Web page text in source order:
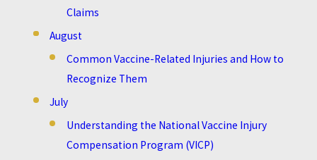
Claims
August
Common Vaccine-Related Injuries and How to
Recognize Them
July
Understanding the National Vaccine Injury
Compensation Program (VICP)